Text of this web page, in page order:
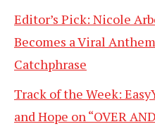
Editor’s Pick: Nicole
Becomes a Viral
Catchphrase
Track of the Week:
and Hope on “OVER